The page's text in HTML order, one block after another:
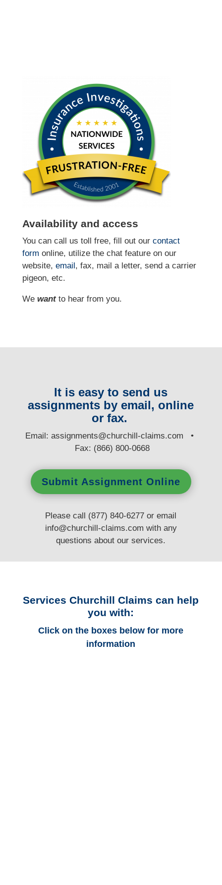
Availability and access
You can call us toll free, fill out our contact
form online, utilize the chat feature on our
website, email , fax, mail a letter, send a carrier
pigeon, etc.
We wantto hear from you.
It is easy to send us
assignments by email, online
or fax.
Email:assignments@churchill-claims.com •
Fax: (866) 800-0668
Submit Assignment Online
Please call (877) 840-6277 or email
info@churchill-claims.com with any
questionsabout our services.
Services Churchill Claims can help
you with:
Click on the boxes below for more
information